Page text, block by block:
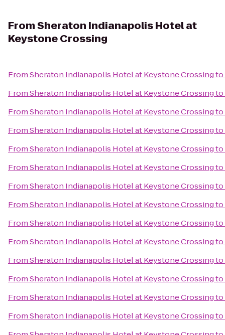
FromSheraton Indianapolis Hotel at
Keystone Crossing
FromSheraton Indianapolis Hotel at Keystone Crossingto
FromSheraton Indianapolis Hotel at Keystone Crossingto
FromSheraton Indianapolis Hotel at Keystone Crossingto
FromSheraton Indianapolis Hotel at Keystone Crossingto
FromSheraton Indianapolis Hotel at Keystone Crossingto
FromSheraton Indianapolis Hotel at Keystone Crossingto
FromSheraton Indianapolis Hotel at Keystone Crossingto
FromSheraton Indianapolis Hotel at Keystone Crossingto
FromSheraton Indianapolis Hotel at Keystone Crossingto
FromSheraton Indianapolis Hotel at Keystone Crossingto
FromSheraton Indianapolis Hotel at Keystone Crossingto
FromSheraton Indianapolis Hotel at Keystone Crossingto
FromSheraton Indianapolis Hotel at Keystone Crossingto
FromSheraton Indianapolis Hotel at Keystone Crossingto